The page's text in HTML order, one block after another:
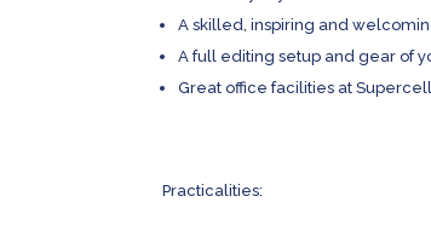
A skilled, inspiring and
A full editing setup and gear of
Great office facilities at
Practicalities: